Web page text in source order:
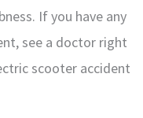
If you have any
see a doctor right
scooter accident